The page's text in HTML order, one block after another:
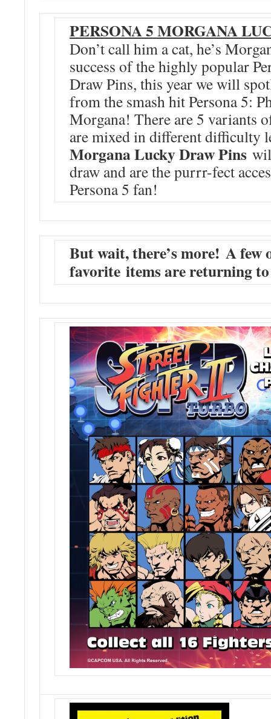
PERSONA 5 MORGANA
Don’t call him a cat, he’s
success of the highly popular
Draw Pins, this year we will
from the smash hit Persona 5:
Morgana! There are 5 variants
are mixed in different difficulty
Morgana Lucky Draw Pins
draw and are the purrr-fect
Persona 5 fan!
But wait, there’s more! A few
favorite items are returning